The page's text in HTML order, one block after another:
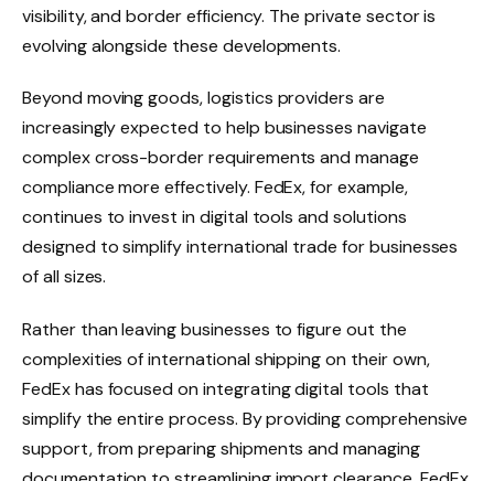
visibility, and border efficiency. The private sector is
evolving alongside these developments.
Beyond moving goods, logistics providers are
increasingly expected to help businesses navigate
complex cross-border requirements and manage
compliance more effectively. FedEx, for example,
continues to invest in digital tools and solutions
designed to simplify international trade for businesses
of all sizes.
Rather than leaving businesses to figure out the
complexities of international shipping on their own,
FedEx has focused on integrating digital tools that
simplify the entire process. By providing comprehensive
support, from preparing shipments and managing